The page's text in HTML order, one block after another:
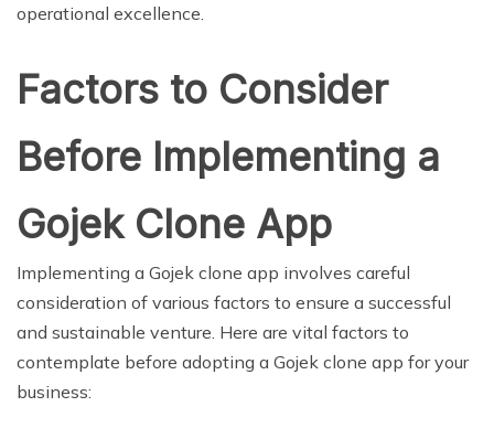
operational excellence.
Factors to Consider
Before Implementing a
Gojek Clone App
Implementing a Gojek clone app involves careful
consideration of various factors to ensure a successful
and sustainable venture. Here are vital factors to
contemplate before adopting a Gojek clone app for your
business: